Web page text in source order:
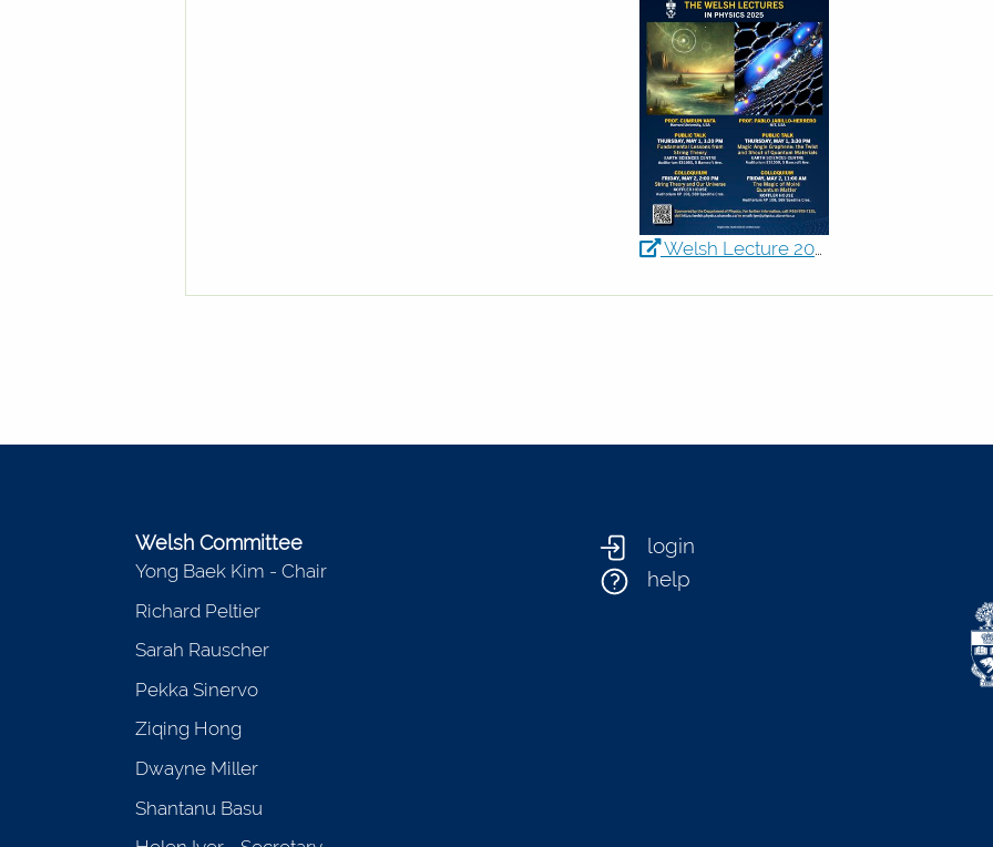
Welsh Lecture 2025 Poster
Welsh Committee
Yong Baek Kim - Chair
Richard Peltier
Sarah Rauscher
Pekka Sinervo
Ziqing Hong
Dwayne Miller
Shantanu Basu
login
help